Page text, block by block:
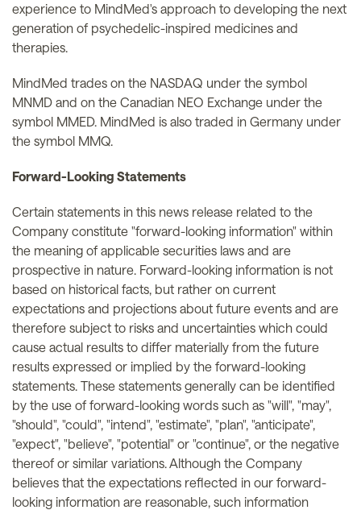
experience to MindMed's approach to developing the next
generation of psychedelic-inspired medicines and
therapies.
MindMed trades on the NASDAQ under the symbol
MNMD and on the Canadian NEO Exchange under the
symbol MMED. MindMed is also traded in Germany under
the symbol MMQ.
Forward-Looking Statements
Certain statements in this news release related to the
Company constitute "forward-looking information" within
the meaning of applicable securities laws and are
prospective in nature. Forward-looking information is not
based on historical facts, but rather on current
expectations and projections about future events and are
therefore subject to risks and uncertainties which could
cause actual results to differ materially from the future
results expressed or implied by the forward-looking
statements. These statements generally can be identified
by the use of forward-looking words such as "will", "may",
"should", "could", "intend", "estimate", "plan", "anticipate",
"expect", "believe", "potential" or "continue", or the negative
thereof or similar variations. Although the Company
believes that the expectations reflected in our forward-
looking information are reasonable, such information